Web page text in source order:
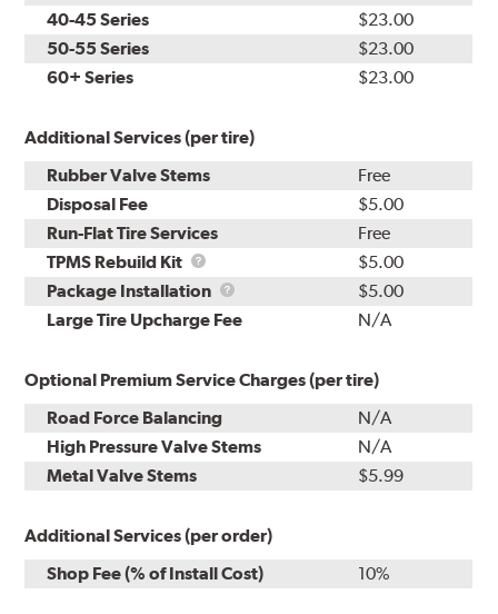
40-45 Series
$23.00
50-55 Series
$23.00
60+ Series
$23.00
Additional Services (per tire)
Rubber Valve Stems
Free
Disposal Fee
$5.00
Run-Flat Tire Services
Free
TPMS Rebuild Kit
TPMS
Rebuild
Kit
$5.00
Package Installation
Package
Installation
$5.00
Large Tire Upcharge Fee
N/A
Optional Premium Service Charges (per tire)
Road Force Balancing
N/A
High Pressure Valve Stems
N/A
Metal Valve Stems
$5.99
Additional Services (per order)
Shop Fee (% of Install Cost)
10%